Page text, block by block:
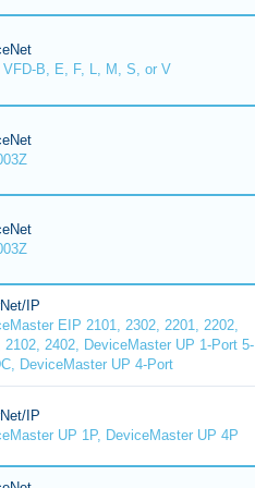
VFD-B, E, F, L, M, S, or V
IP
EIP 2101, 2302, 2201, 2202,
2102, 2402, DeviceMaster UP 1-Port 5-
DeviceMaster UP 4-Port
IP
UP 1P, DeviceMaster UP 4P